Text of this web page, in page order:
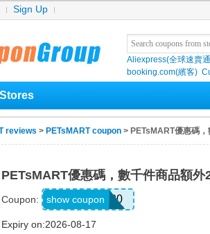
Sign Up
Aliexpress(全球速賣
booking.com(繽客)
Stores
reviews > PETsMART coupon > PETsMART優惠碼
PETsMART優惠碼，數千件商品額外
Coupon: SAVE20
show coupon
Expiry on:2026-08-17